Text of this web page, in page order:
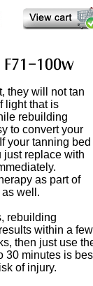
they will not tan
light that is
rebuilding
to convert your
your tanning bed
just replace with
as part of
well.
rebuilding
within a few
then just use
30 minutes is
of injury.